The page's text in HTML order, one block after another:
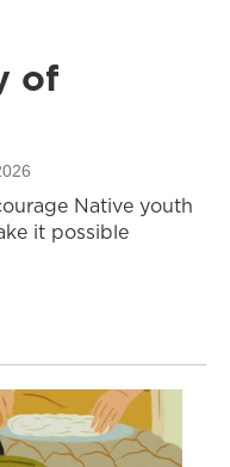
of
Native youth
it possible